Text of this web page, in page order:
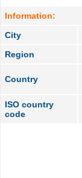
Information:
City
Region
Country
ISO country
code